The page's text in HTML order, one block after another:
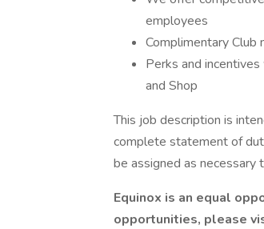
employees
Complimentary Club
Perks and
and Shop
This job description is
complete statement of
be assigned as
Equinox is an equal
opportunities, please